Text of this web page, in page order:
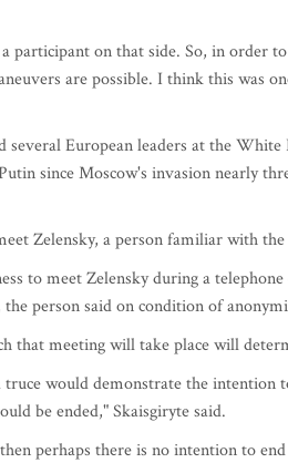
participant on that side. So, in order
are possible. I think this was
European leaders at the White
since Moscow's invasion nearly
Zelensky, a person familiar with the
to meet Zelensky during a
person said on condition of
that meeting will take place will
would demonstrate the intention
be ended," Skaisgiryte said.
perhaps there is no intention to